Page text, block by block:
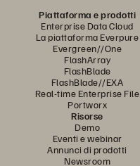
Piattaforma e prodotti
Enterprise Data Cloud
La piattaforma Everpure
Evergreen//One
FlashArray
FlashBlade
FlashBlade//EXA
Real-time Enterprise File
Portworx
Risorse
Demo
Eventi e webinar
Annunci di prodotti
Newsroom